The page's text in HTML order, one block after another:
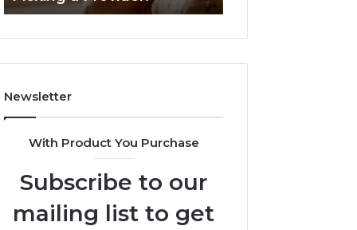
2026
Newsletter
With Product You Purchase
Subscribe to our
mailing list to get